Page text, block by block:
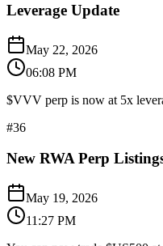
Leverage Update
May 22, 2026
06:08 PM
$VVV perp is now at 5x
#36
New RWA Perp
May 19, 2026
11:27 PM